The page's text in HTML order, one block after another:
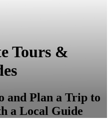
Tours &
and Plan a Trip to
a Local Guide